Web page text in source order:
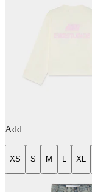
Add
XS S M L XL